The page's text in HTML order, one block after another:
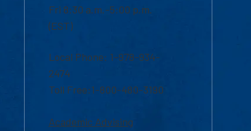
Fri 8:30 a.m.-5:00 p.m.
(EST)
Local Phone: 1-978-934-
2474
Toll Free:1-800-480-3190
Academic Advising